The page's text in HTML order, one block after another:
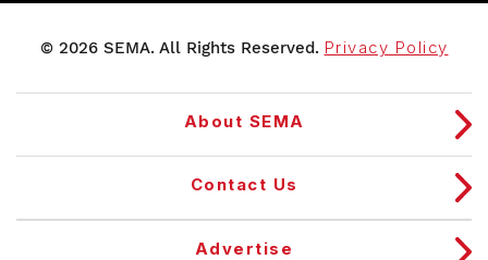
© 2026 SEMA. All Rights Reserved. Privacy Policy
About SEMA
Contact Us
Advertise